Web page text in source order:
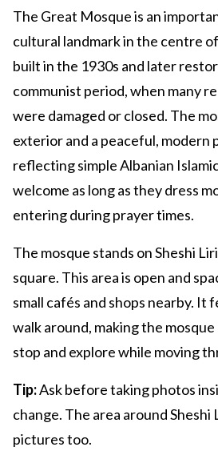
The Great Mosque is an
cultural landmark in the centre
built in the 1930s and later
communist period, when many
were damaged or closed. The
exterior and a peaceful, modern
reflecting simple Albanian
welcome as long as they dress
entering during prayer times.
The mosque stands on Sheshi
square. This area is open and
small cafés and shops nearby. It
walk around, making the
stop and explore while moving
Tip:Ask before taking photos
change. The area around Sheshi
pictures too.